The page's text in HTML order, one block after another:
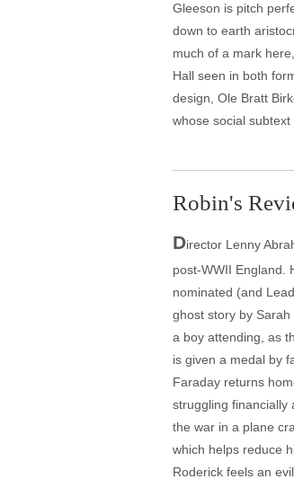
Gleeson is pitch
down to earth
much of a mark
Hall seen in both
design, Ole Bratt
whose social
Robin's
Director Lenny
post-WWII England.
nominated (and
ghost story by
a boy attending, as
is given a medal by
Faraday returns
struggling financially
the war in a plane
which helps reduce
Roderick feels an